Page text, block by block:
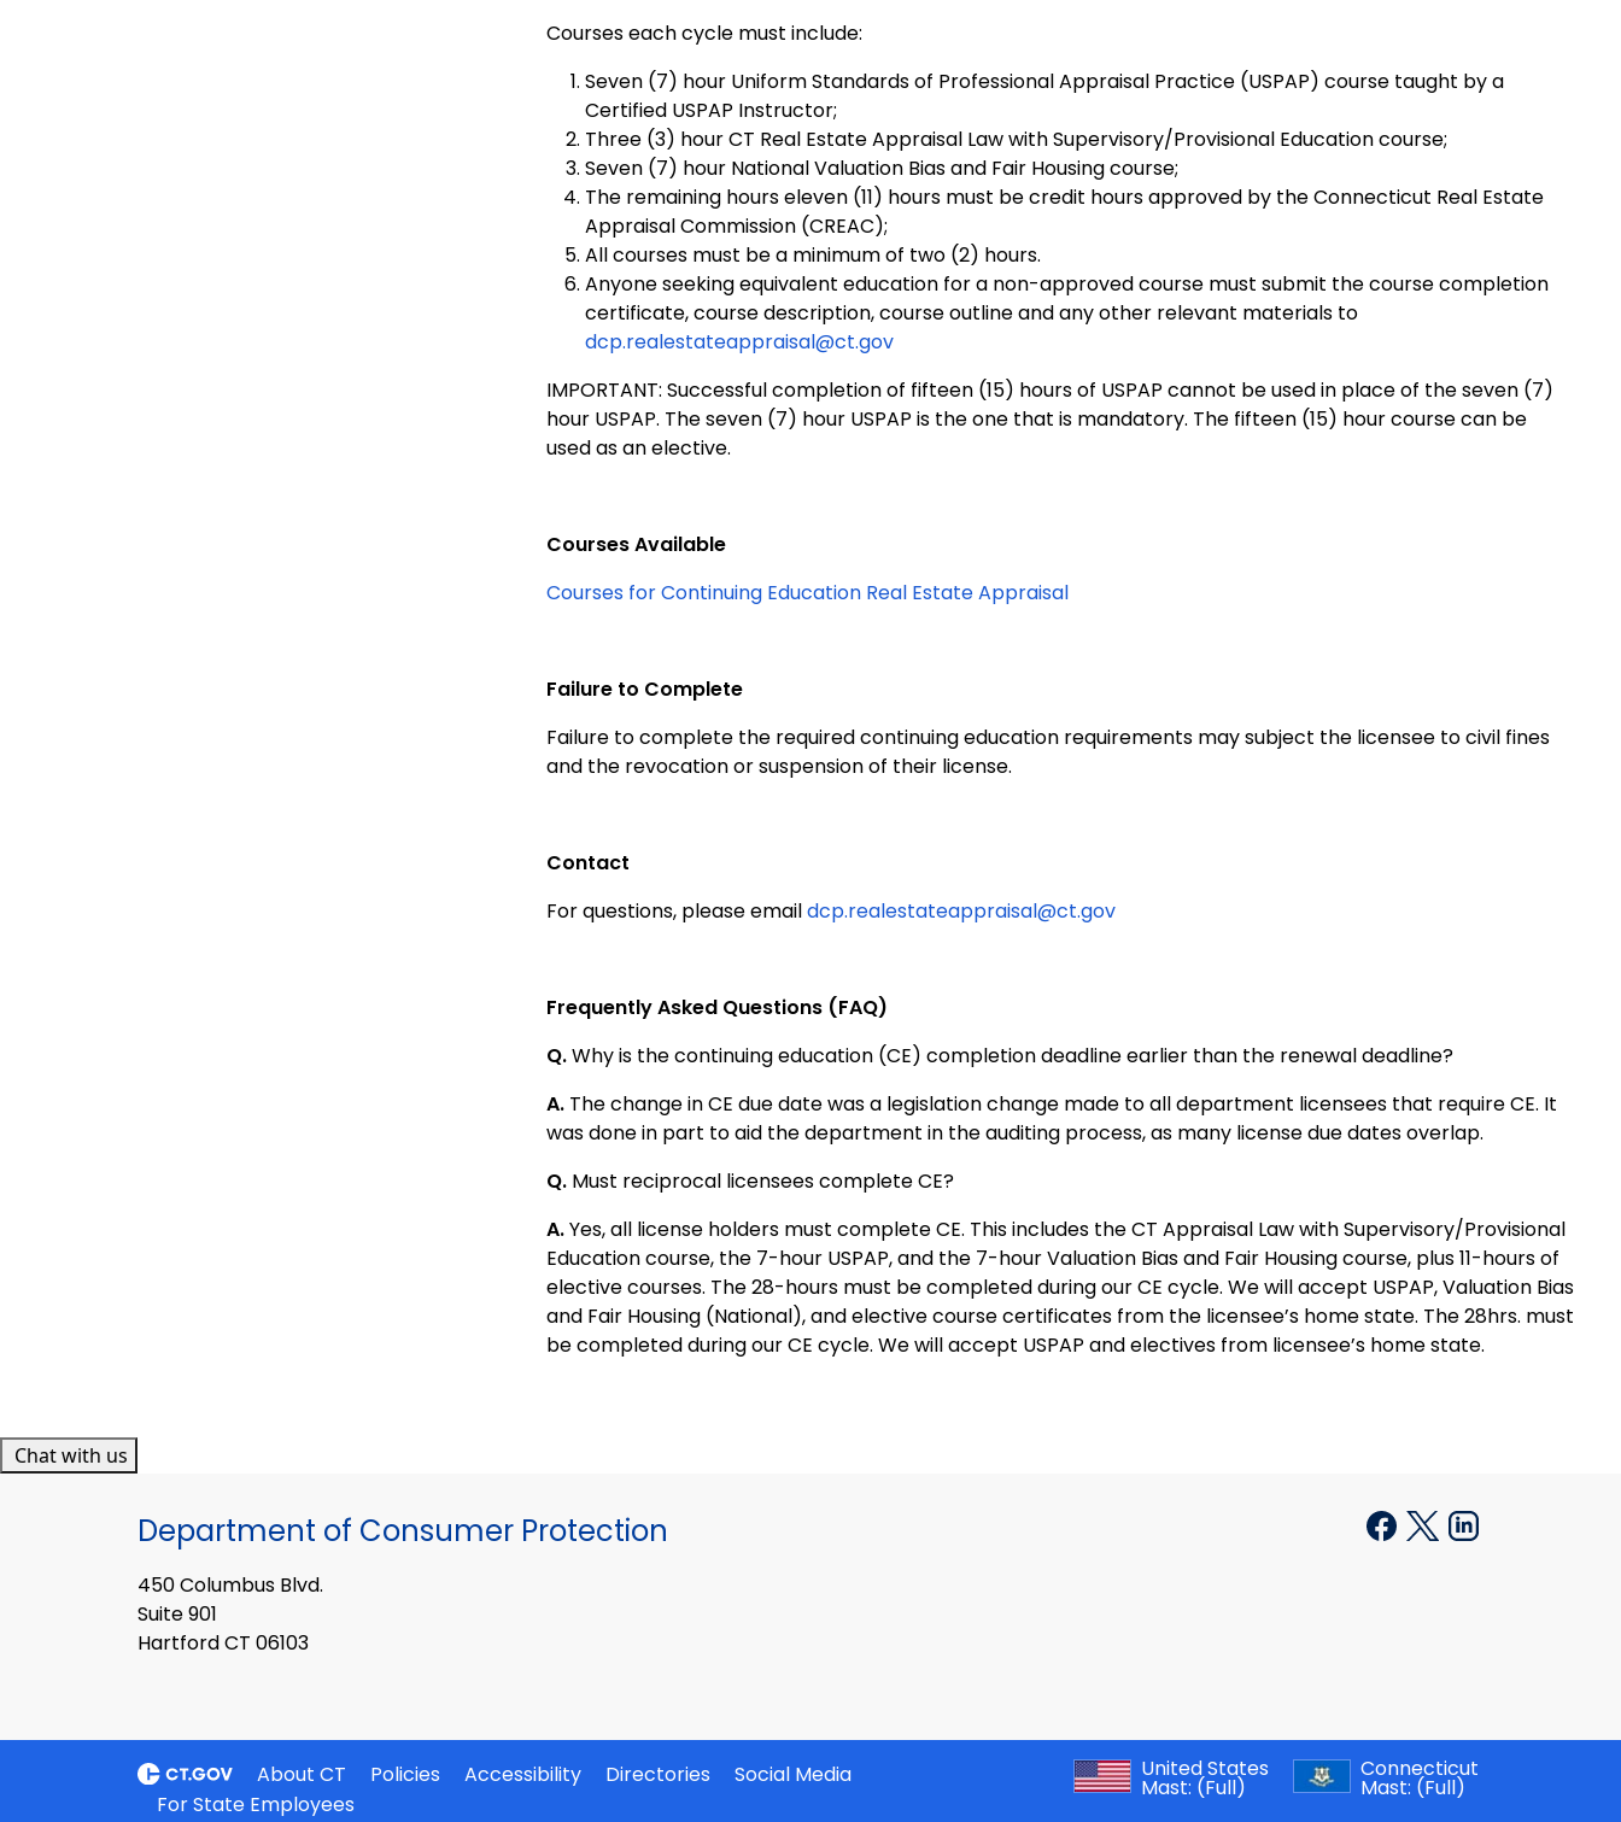
Courses each cycle must include:
Seven (7) hour Uniform Standards of Professional Appraisal Practice (USPAP) course taught by a
Certified USPAP Instructor;
Three (3) hour CT Real Estate Appraisal Law with Supervisory/Provisional Education course;
Seven (7) hour National Valuation Bias and Fair Housing course;
The remaining hours eleven (11) hours must be credit hours approved by the Connecticut Real Estate
Appraisal Commission (CREAC);
All courses must be a minimum of two (2) hours.
Anyone seeking equivalent education for a non-approved course must submit the course completion
certificate, course description, course outline and any other relevant materials to
dcp.realestateappraisal@ct.gov
IMPORTANT: Successful completion of fifteen (15) hours of USPAP cannot be used in place of the seven (7)
hour USPAP. The seven (7) hour USPAP is the one that is mandatory. The fifteen (15) hour course can be
used as an elective.
Courses Available
Courses for Continuing Education Real Estate Appraisal
Failure to Complete
Failure to complete the required continuing education requirements may subject the licensee to civil fines
and the revocation or suspension of their license.
Contact
For questions, please emaildcp.realestateappraisal@ct.gov
Frequently Asked Questions (FAQ)
Q.Why is the continuing education (CE) completion deadline earlier than the renewal deadline?
A. The change in CE due date was a legislation change made to all department licensees that require CE. It
was done in part to aid the department in the auditing process, as many license due dates overlap.
Q. Must reciprocal licensees complete CE?
A.Yes, all license holders must complete CE. This includes the CT Appraisal Law with Supervisory/Provisional
Education course, the 7-hour USPAP, and the 7-hour Valuation Bias and Fair Housing course, plus 11-hours of
elective courses. The 28-hours must be completed during our CE cycle. We will accept USPAP, Valuation Bias
and Fair Housing (National), and elective course certificates from the licensee’s home state. The 28hrs. must
be completed during our CE cycle. We will accept USPAP and electives from licensee’s home state.
Chat with us
Department of Consumer Protection
450 Columbus Blvd.
Suite 901
Hartford CT 06103
About CT Policies Accessibility Directories
Social Media
For State Employees
United States
Mast: (Full)
Connecticut
Mast: (Full)